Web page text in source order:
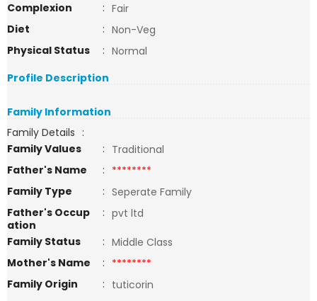
Complexion
: Fair
Diet
: Non-Veg
Physical Status
: Normal
Profile Description
Family Information
Family Details :
Family Values
: Traditional
Father's Name
: ********
Family Type
: Seperate Family
Father's Occup
ation
: pvt ltd
Family Status
: Middle Class
Mother's Name
: ********
Family Origin
: tuticorin